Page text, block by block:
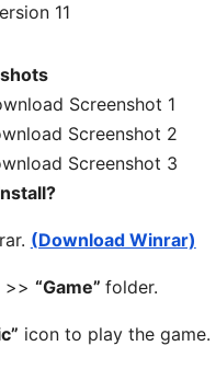
11
(Download Winrar)
>> “Game” folder.
icon to play the game.